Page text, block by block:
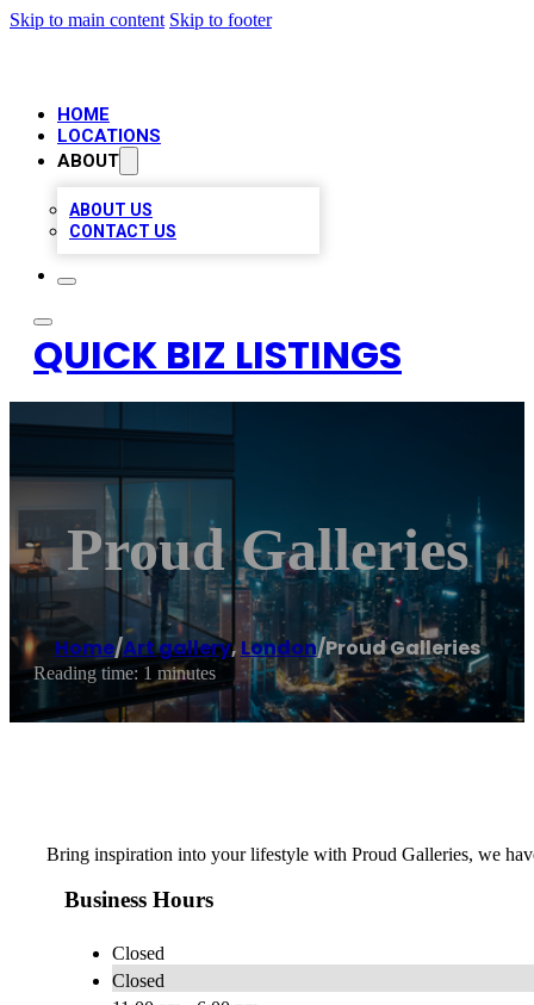
Skip to main content Skip to footer
HOME
LOCATIONS
ABOUT
ABOUT US
CONTACT US
QUICK BIZ LISTINGS
Proud Galleries
Home/Art gallery, London/Proud Galleries
Reading time: 1 minutes
Bring inspiration into your lifestyle with Proud Galleries, we
Business Hours
Closed
Closed